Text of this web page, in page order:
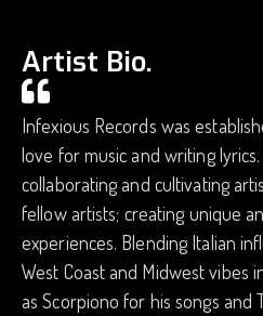
Artist Bio.
Infexious Records was
love for music and writing
collaborating and cultivating
fellow artists; creating unique
experiences. Blending Italian
West Coast and Midwest vibes
as Scorpiono for his songs and